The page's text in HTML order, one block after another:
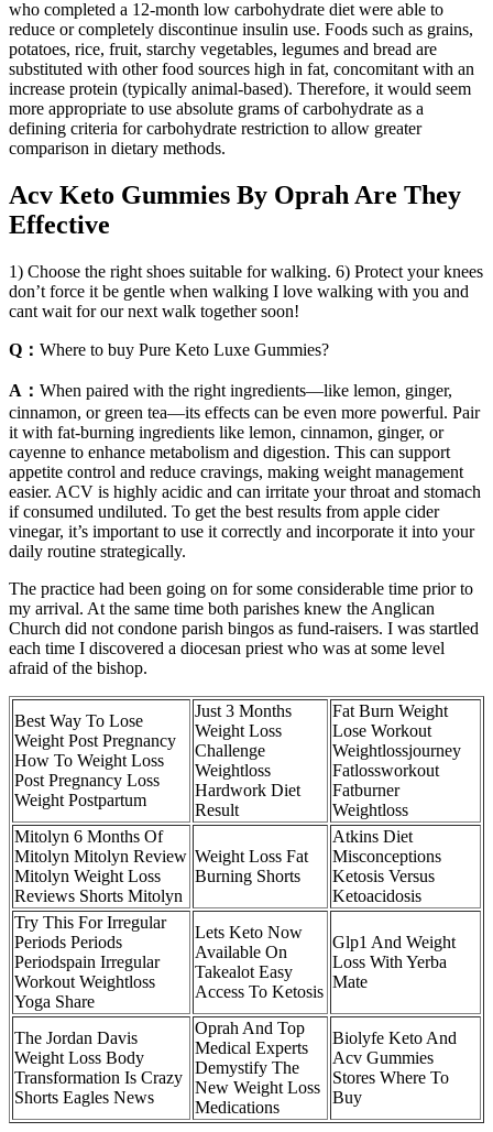
who completed a 12-month low carbohydrate diet were able to
reduce or completely discontinue insulin use. Foods such as grains,
potatoes, rice, fruit, starchy vegetables, legumes and bread are
substituted with other food sources high in fat, concomitant with an
increase protein (typically animal-based). Therefore, it would seem
more appropriate to use absolute grams of carbohydrate as a
defining criteria for carbohydrate restriction to allow greater
comparison in dietary methods.
Acv Keto Gummies By Oprah Are They
Effective
1) Choose the right shoes suitable for walking. 6) Protect your knees
don’t force it be gentle when walking I love walking with you and
cant wait for our next walk together soon!
Q： Where to buy Pure Keto Luxe Gummies?
A： When paired with the right ingredients—like lemon, ginger,
cinnamon, or green tea—its effects can be even more powerful. Pair
it with fat-burning ingredients like lemon, cinnamon, ginger, or
cayenne to enhance metabolism and digestion. This can support
appetite control and reduce cravings, making weight management
easier. ACV is highly acidic and can irritate your throat and stomach
if consumed undiluted. To get the best results from apple cider
vinegar, it’s important to use it correctly and incorporate it into your
daily routine strategically.
The practice had been going on for some considerable time prior to
my arrival. At the same time both parishes knew the Anglican
Church did not condone parish bingos as fund-raisers. I was startled
each time I discovered a diocesan priest who was at some level
afraid of the bishop.
Best Way To Lose
Weight Post Pregnancy
How To Weight Loss
Post Pregnancy Loss
Weight Postpartum
Just 3 Months
Weight Loss
Challenge
Weightloss
Hardwork Diet
Result
Fat Burn Weight
Lose Workout
Weightlossjourney
Fatlossworkout
Fatburner
Weightloss
Mitolyn 6 Months Of
Mitolyn Mitolyn Review
Mitolyn Weight Loss
Reviews Shorts Mitolyn
Weight Loss Fat
Burning Shorts
Atkins Diet
Misconceptions
Ketosis Versus
Ketoacidosis
Try This For Irregular
Periods Periods
Periodspain Irregular
Workout Weightloss
Yoga Share
Lets Keto Now
Available On
Takealot Easy
Access To Ketosis
Glp1 And Weight
Loss With Yerba
Mate
The Jordan Davis
Weight Loss Body
Transformation Is Crazy
Shorts Eagles News
Oprah And Top
Medical Experts
Demystify The
New Weight Loss
Medications
Biolyfe Keto And
Acv Gummies
Stores Where To
Buy